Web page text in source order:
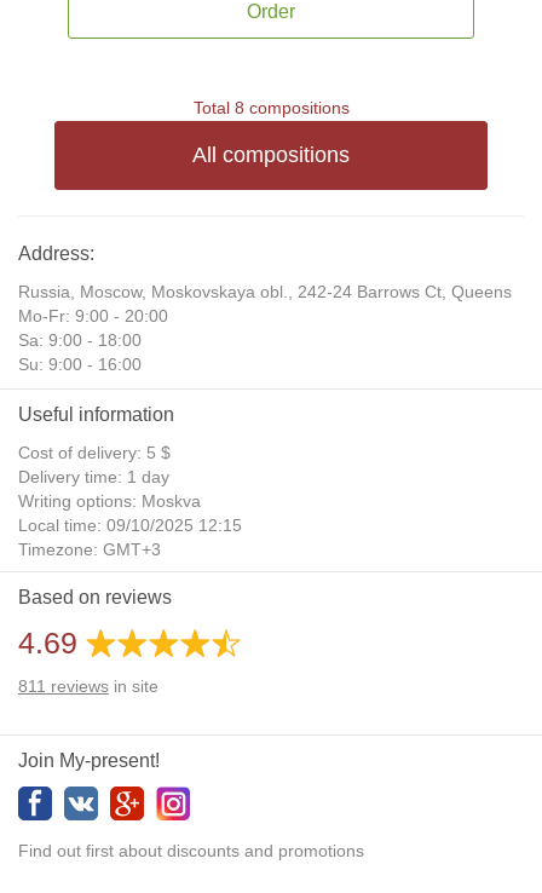
Order
Total 8 compositions
All compositions
Address:
Russia, Moscow, Moskovskaya obl., 242-24 Barrows Ct, Queens
Mo-Fr: 9:00 - 20:00
Sa: 9:00 - 18:00
Su: 9:00 - 16:00
Useful information
Cost of delivery: 5 $
Delivery time: 1 day
Writing options: Moskva
Local time: 09/10/2025 12:15
Timezone: GMT+3
Daylight Saving Time: No
Additional gifts: Yes
Based on reviews
4.69
811 reviews in site
Join My-present!
Find out first about discounts and promotions